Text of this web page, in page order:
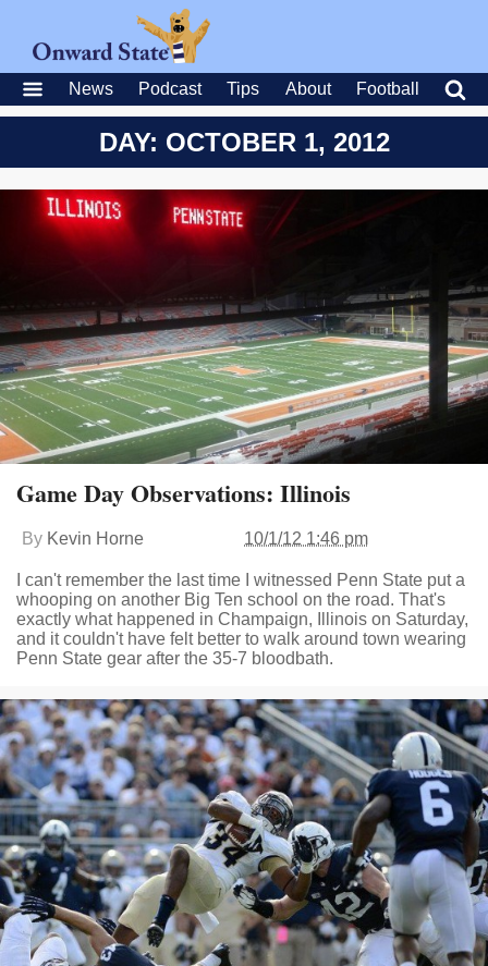
News Podcast Tips About Football
DAY: OCTOBER 1, 2012
Game Day Observations: Illinois
By Kevin Horne 10/1/12 1:46 pm
I can't remember the last time I witnessed Penn State put a
whooping on another Big Ten school on the road. That's
exactly what happened in Champaign, Illinois on Saturday,
and it couldn't have felt better to walk around town wearing
Penn State gear after the 35-7 bloodbath.